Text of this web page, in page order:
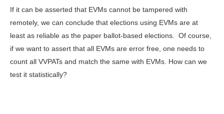
If it can be asserted that EVMs cannot be tampered with
remotely, we can conclude that elections using EVMs are at
least as reliable as the paper ballot-based elections. Of course,
if we want to assert that all EVMs are error free, one needs to
count all VVPATs and match the same with EVMs. How can we
test it statistically?